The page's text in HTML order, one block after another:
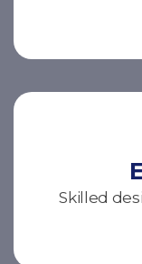
Skilled